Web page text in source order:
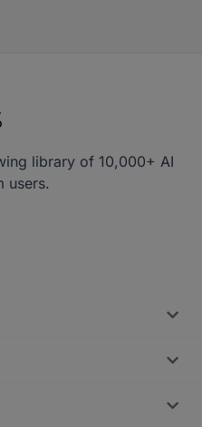
library of 10,000+ AI
users.